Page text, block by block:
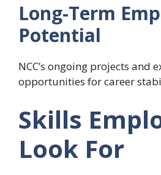
Long-Term
Potential
NCC’s ongoing projects and
opportunities for career
Skills
Look For